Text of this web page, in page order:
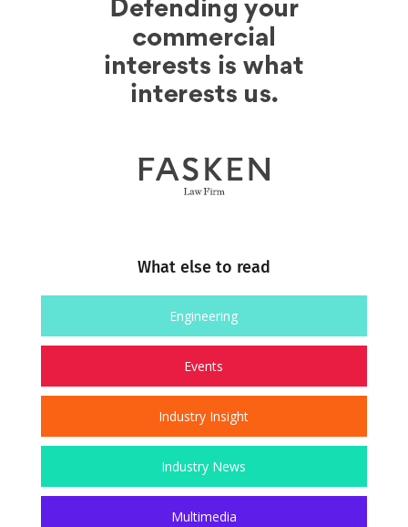
What else to read
Engineering
Events
Industry Insight
Industry News
Multimedia